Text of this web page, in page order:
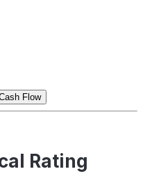
Flow
Rating